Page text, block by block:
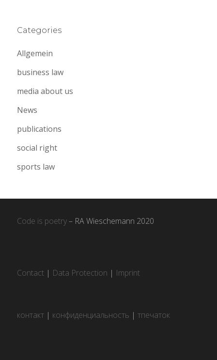
Categories
Allgemein
business law
media about us
News
publications
social right
sports law
Code is poetry– RA Wieschemann 2020
Contact | Data Protection | Imprint
контакт | конфиденциальность | тпечаток